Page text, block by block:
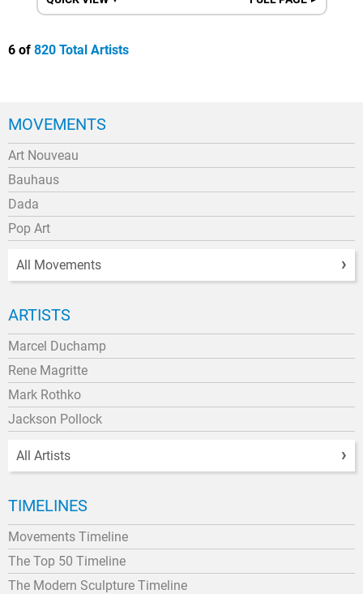
6 of 820 Total Artists
MOVEMENTS
Art Nouveau
Bauhaus
Dada
Pop Art
All Movements
ARTISTS
Marcel Duchamp
Rene Magritte
Mark Rothko
Jackson Pollock
All Artists
TIMELINES
Movements Timeline
The Top 50 Timeline
The Modern Sculpture Timeline